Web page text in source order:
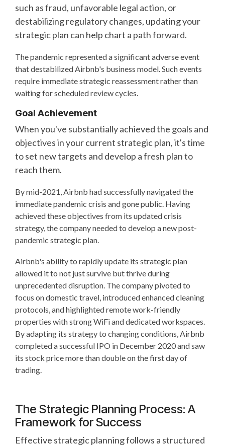
such as fraud, unfavorable legal action, or
destabilizing regulatory changes, updating your
strategic plan can help chart a path forward.
The pandemic represented a significant adverse event
that destabilized Airbnb's business model. Such events
require immediate strategic reassessment rather than
waiting for scheduled review cycles.
Goal Achievement
When you've substantially achieved the goals and
objectives in your current strategic plan, it's time
to set new targets and develop a fresh plan to
reach them.
By mid-2021, Airbnb had successfully navigated the
immediate pandemic crisis and gone public. Having
achieved these objectives from its updated crisis
strategy, the company needed to develop a new post-
pandemic strategic plan.
Airbnb's ability to rapidly update its strategic plan
allowed it to not just survive but thrive during
unprecedented disruption. The company pivoted to
focus on domestic travel, introduced enhanced cleaning
protocols, and highlighted remote work-friendly
properties with strong WiFi and dedicated workspaces.
By adapting its strategy to changing conditions, Airbnb
completed a successful IPO in December 2020 and saw
its stock price more than double on the first day of
trading.
The Strategic Planning Process: A
Framework for Success
Effective strategic planning follows a structured